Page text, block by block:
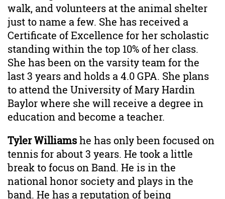
walk, and volunteers at the animal shelter
just to name a few. She has received a
Certificate of Excellence for her scholastic
standing within the top 10% of her class.
She has been on the varsity team for the
last 3 years and holds a 4.0 GPA. She plans
to attend the University of Mary Hardin
Baylor where she will receive a degree in
education and become a teacher.
Tyler Williamshe has only been focused on
tennis for about 3 years. He took a little
break to focus on Band. He is in the
national honor society and plays in the
band. He has a reputation of being